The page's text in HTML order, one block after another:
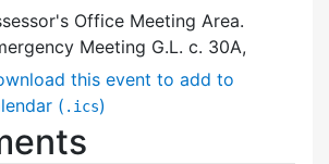
Office Meeting Area.
Meeting G.L. c. 30A,
this event to add to
( .ics)